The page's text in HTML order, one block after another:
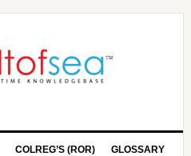
COLREG’S (ROR) GLOSSARY